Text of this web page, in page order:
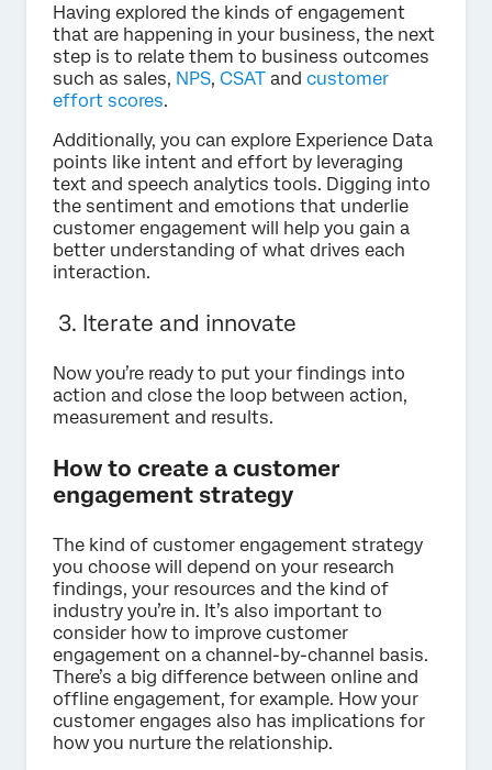
Having explored the kinds of engagement
that are happening in your business, the next
step is to relate them to business outcomes
such as sales, NPS, CSAT and customer
effort scores.
Additionally, you can explore Experience Data
points like intent and effort by leveraging
text and speech analytics tools. Digging into
the sentiment and emotions that underlie
customer engagement will help you gain a
better understanding of what drives each
interaction.
3. Iterate and innovate
Now you’re ready to put your findings into
action and close the loop between action,
measurement and results.
How to create a customer
engagement strategy
The kind of customer engagement strategy
you choose will depend on your research
findings, your resources and the kind of
industry you’re in. It’s also important to
consider how to improve customer
engagement on a channel-by-channel basis.
There’s a big difference between online and
offline engagement, for example. How your
customer engages also has implications for
how you nurture the relationship.